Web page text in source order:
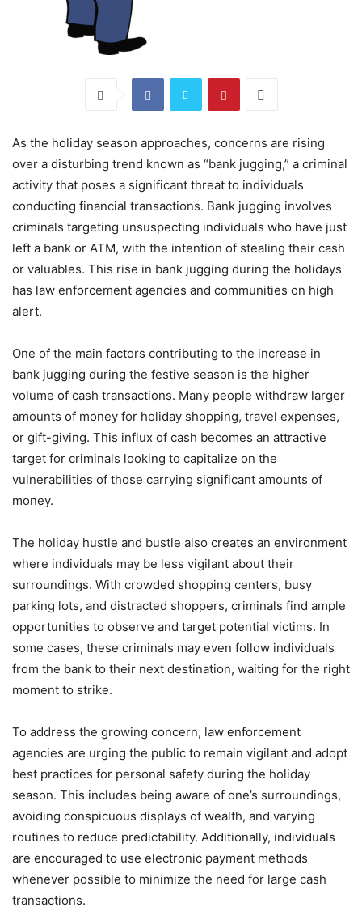
As the holiday season approaches, concerns are rising
over a disturbing trend known as “bank jugging,” a criminal
activity that poses a significant threat to individuals
conducting financial transactions. Bank jugging involves
criminals targeting unsuspecting individuals who have just
left a bank or ATM, with the intention of stealing their cash
or valuables. This rise in bank jugging during the holidays
has law enforcement agencies and communities on high
alert.
One of the main factors contributing to the increase in
bank jugging during the festive season is the higher
volume of cash transactions. Many people withdraw larger
amounts of money for holiday shopping, travel expenses,
or gift-giving. This influx of cash becomes an attractive
target for criminals looking to capitalize on the
vulnerabilities of those carrying significant amounts of
money.
The holiday hustle and bustle also creates an environment
where individuals may be less vigilant about their
surroundings. With crowded shopping centers, busy
parking lots, and distracted shoppers, criminals find ample
opportunities to observe and target potential victims. In
some cases, these criminals may even follow individuals
from the bank to their next destination, waiting for the right
moment to strike.
To address the growing concern, law enforcement
agencies are urging the public to remain vigilant and adopt
best practices for personal safety during the holiday
season. This includes being aware of one’s surroundings,
avoiding conspicuous displays of wealth, and varying
routines to reduce predictability. Additionally, individuals
are encouraged to use electronic payment methods
whenever possible to minimize the need for large cash
transactions.